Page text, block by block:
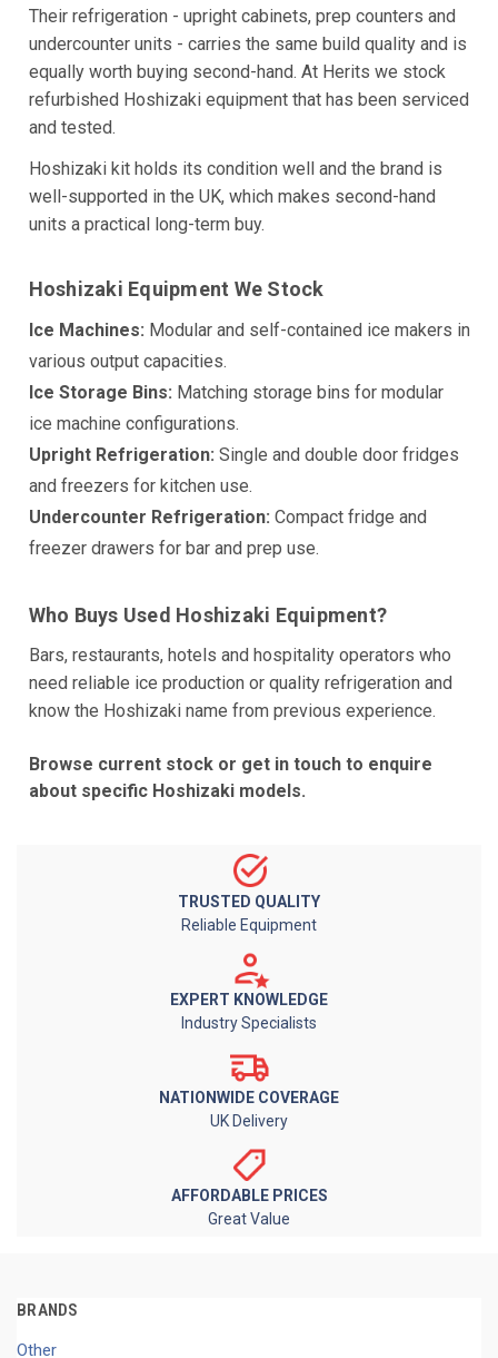
Their refrigeration - upright cabinets, prep counters and
undercounter units - carries the same build quality and is
equally worth buying second-hand. At Herits we stock
refurbished Hoshizaki equipment that has been serviced
and tested.
Hoshizaki kit holds its condition well and the brand is
well-supported in the UK, which makes second-hand
units a practical long-term buy.
Hoshizaki Equipment We Stock
Ice Machines: Modular and self-contained ice makers in
various output capacities.
Ice Storage Bins: Matching storage bins for modular
ice machine configurations.
Upright Refrigeration: Single and double door fridges
and freezers for kitchen use.
Undercounter Refrigeration: Compact fridge and
freezer drawers for bar and prep use.
Who Buys Used Hoshizaki Equipment?
Bars, restaurants, hotels and hospitality operators who
need reliable ice production or quality refrigeration and
know the Hoshizaki name from previous experience.
Browse current stock or get in touch to enquire
about specific Hoshizaki models.
TRUSTED QUALITY
Reliable Equipment
EXPERT KNOWLEDGE
Industry Specialists
NATIONWIDE COVERAGE
UK Delivery
AFFORDABLE PRICES
Great Value
BRANDS
Other